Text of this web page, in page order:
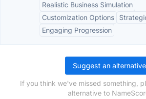
Realistic Business Simulation
Customization Options
Engaging Progression
Suggest an alternative
If you think we've missed something,
alternative to